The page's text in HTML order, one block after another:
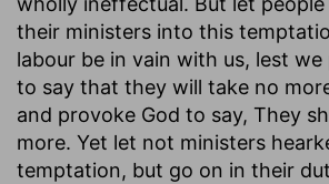
their ministers into this
labour be in vain with us, lest
to say that they will take no
and provoke God to say, They
more. Yet let not ministers
temptation, but go on in their